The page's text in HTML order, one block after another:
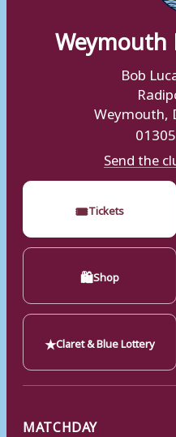
Weymouth
Bob
Weymouth,
Send the
🎟Tickets
🛍Shop
★Claret & Blue Lottery
MATCHDAY